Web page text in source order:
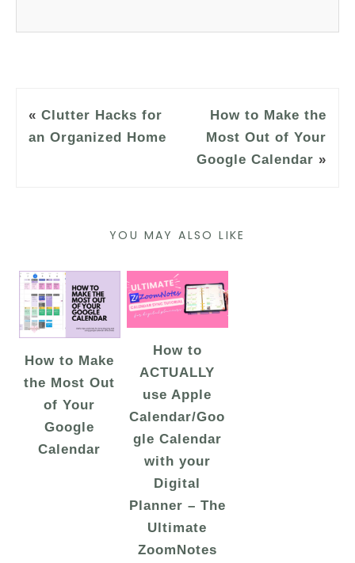
« Clutter Hacks for
an Organized Home
How to Make the
Most Out of Your
Google Calendar »
YOU MAY ALSO LIKE
How to Make
the Most Out
of Your
Google
Calendar
How to
ACTUALLY
use Apple
Calendar/Goo
gle Calendar
with your
Digital
Planner – The
Ultimate
ZoomNotes